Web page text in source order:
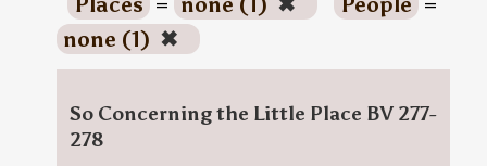
none (1) ✖
So Concerning the Little Place BV 277-
278